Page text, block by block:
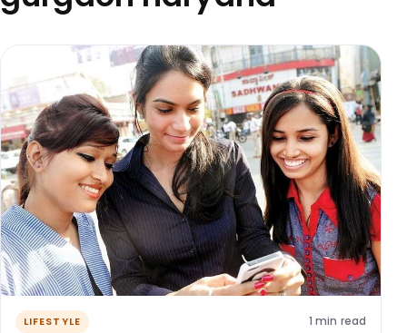
LIFESTYLE 1 min read